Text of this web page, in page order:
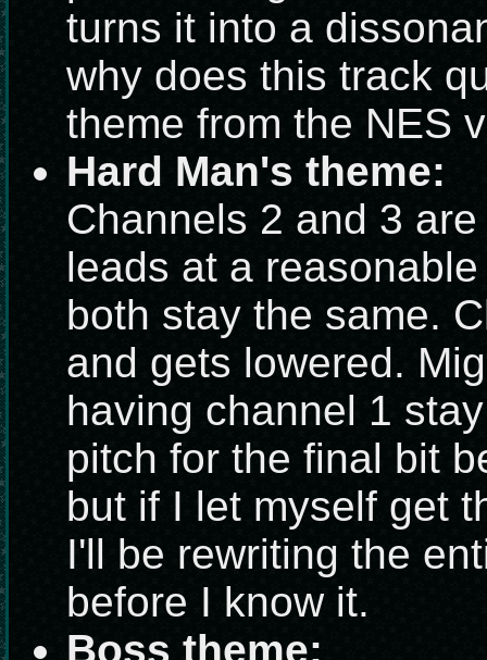
turns it into a
why does this track
theme from the NES
Hard Man's theme:
Channels 2 and 3
leads at a
both stay the same.
and gets lowered.
having channel 1
pitch for the final bit
but if I let myself get
I'll be rewriting the
before I know it.
Boss theme: